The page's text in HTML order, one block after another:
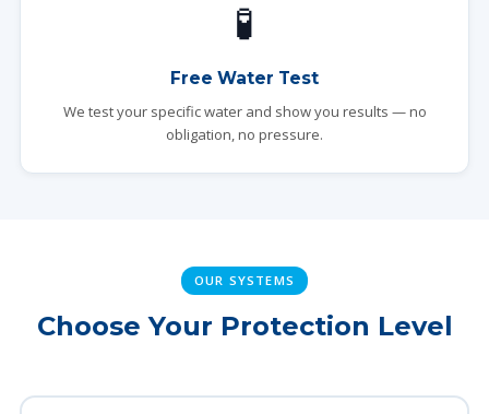
🧪
Free Water Test
We test your specific water and show you results — no
obligation, no pressure.
OUR SYSTEMS
Choose Your Protection Level